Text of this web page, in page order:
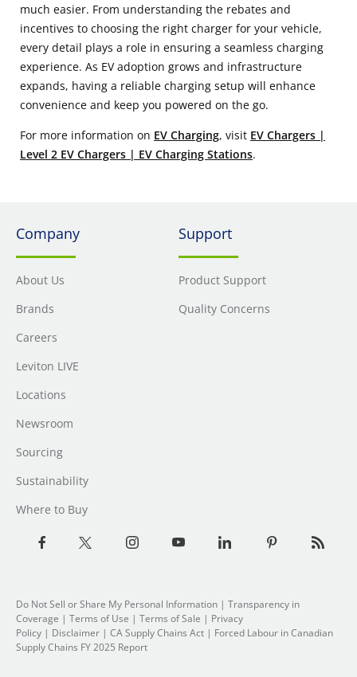
much easier. From understanding the rebates and
incentives to choosing the right charger for your vehicle,
every detail plays a role in ensuring a seamless charging
experience. As EV adoption grows and infrastructure
expands, having a reliable charging setup will enhance
convenience and keep you powered on the go.
For more information on EV Charging, visit EV Chargers |
Level 2 EV Chargers | EV Charging Stations.
Company
About Us
Brands
Careers
Leviton LIVE
Locations
Newsroom
Sourcing
Sustainability
Where to Buy
Support
Product Support
Quality Concerns
Do Not Sell or Share My Personal Information | Transparency in
Coverage | Terms of Use | Terms of Sale | Privacy
Policy | Disclaimer | CA Supply Chains Act | Forced Labour in Canadian
Supply Chains FY 2025 Report